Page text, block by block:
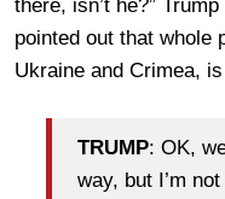
there, isn’t he?”
pointed out that
Ukraine and Crimea,
TRUMP: OK,
way, but I’m